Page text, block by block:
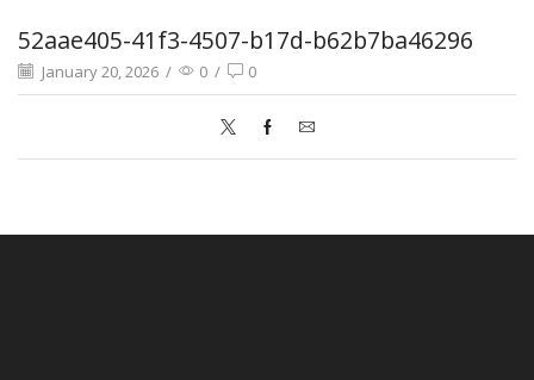
52aae405-41f3-4507-b17d-b62b7ba46296
January 20, 2026 / 0 / 0